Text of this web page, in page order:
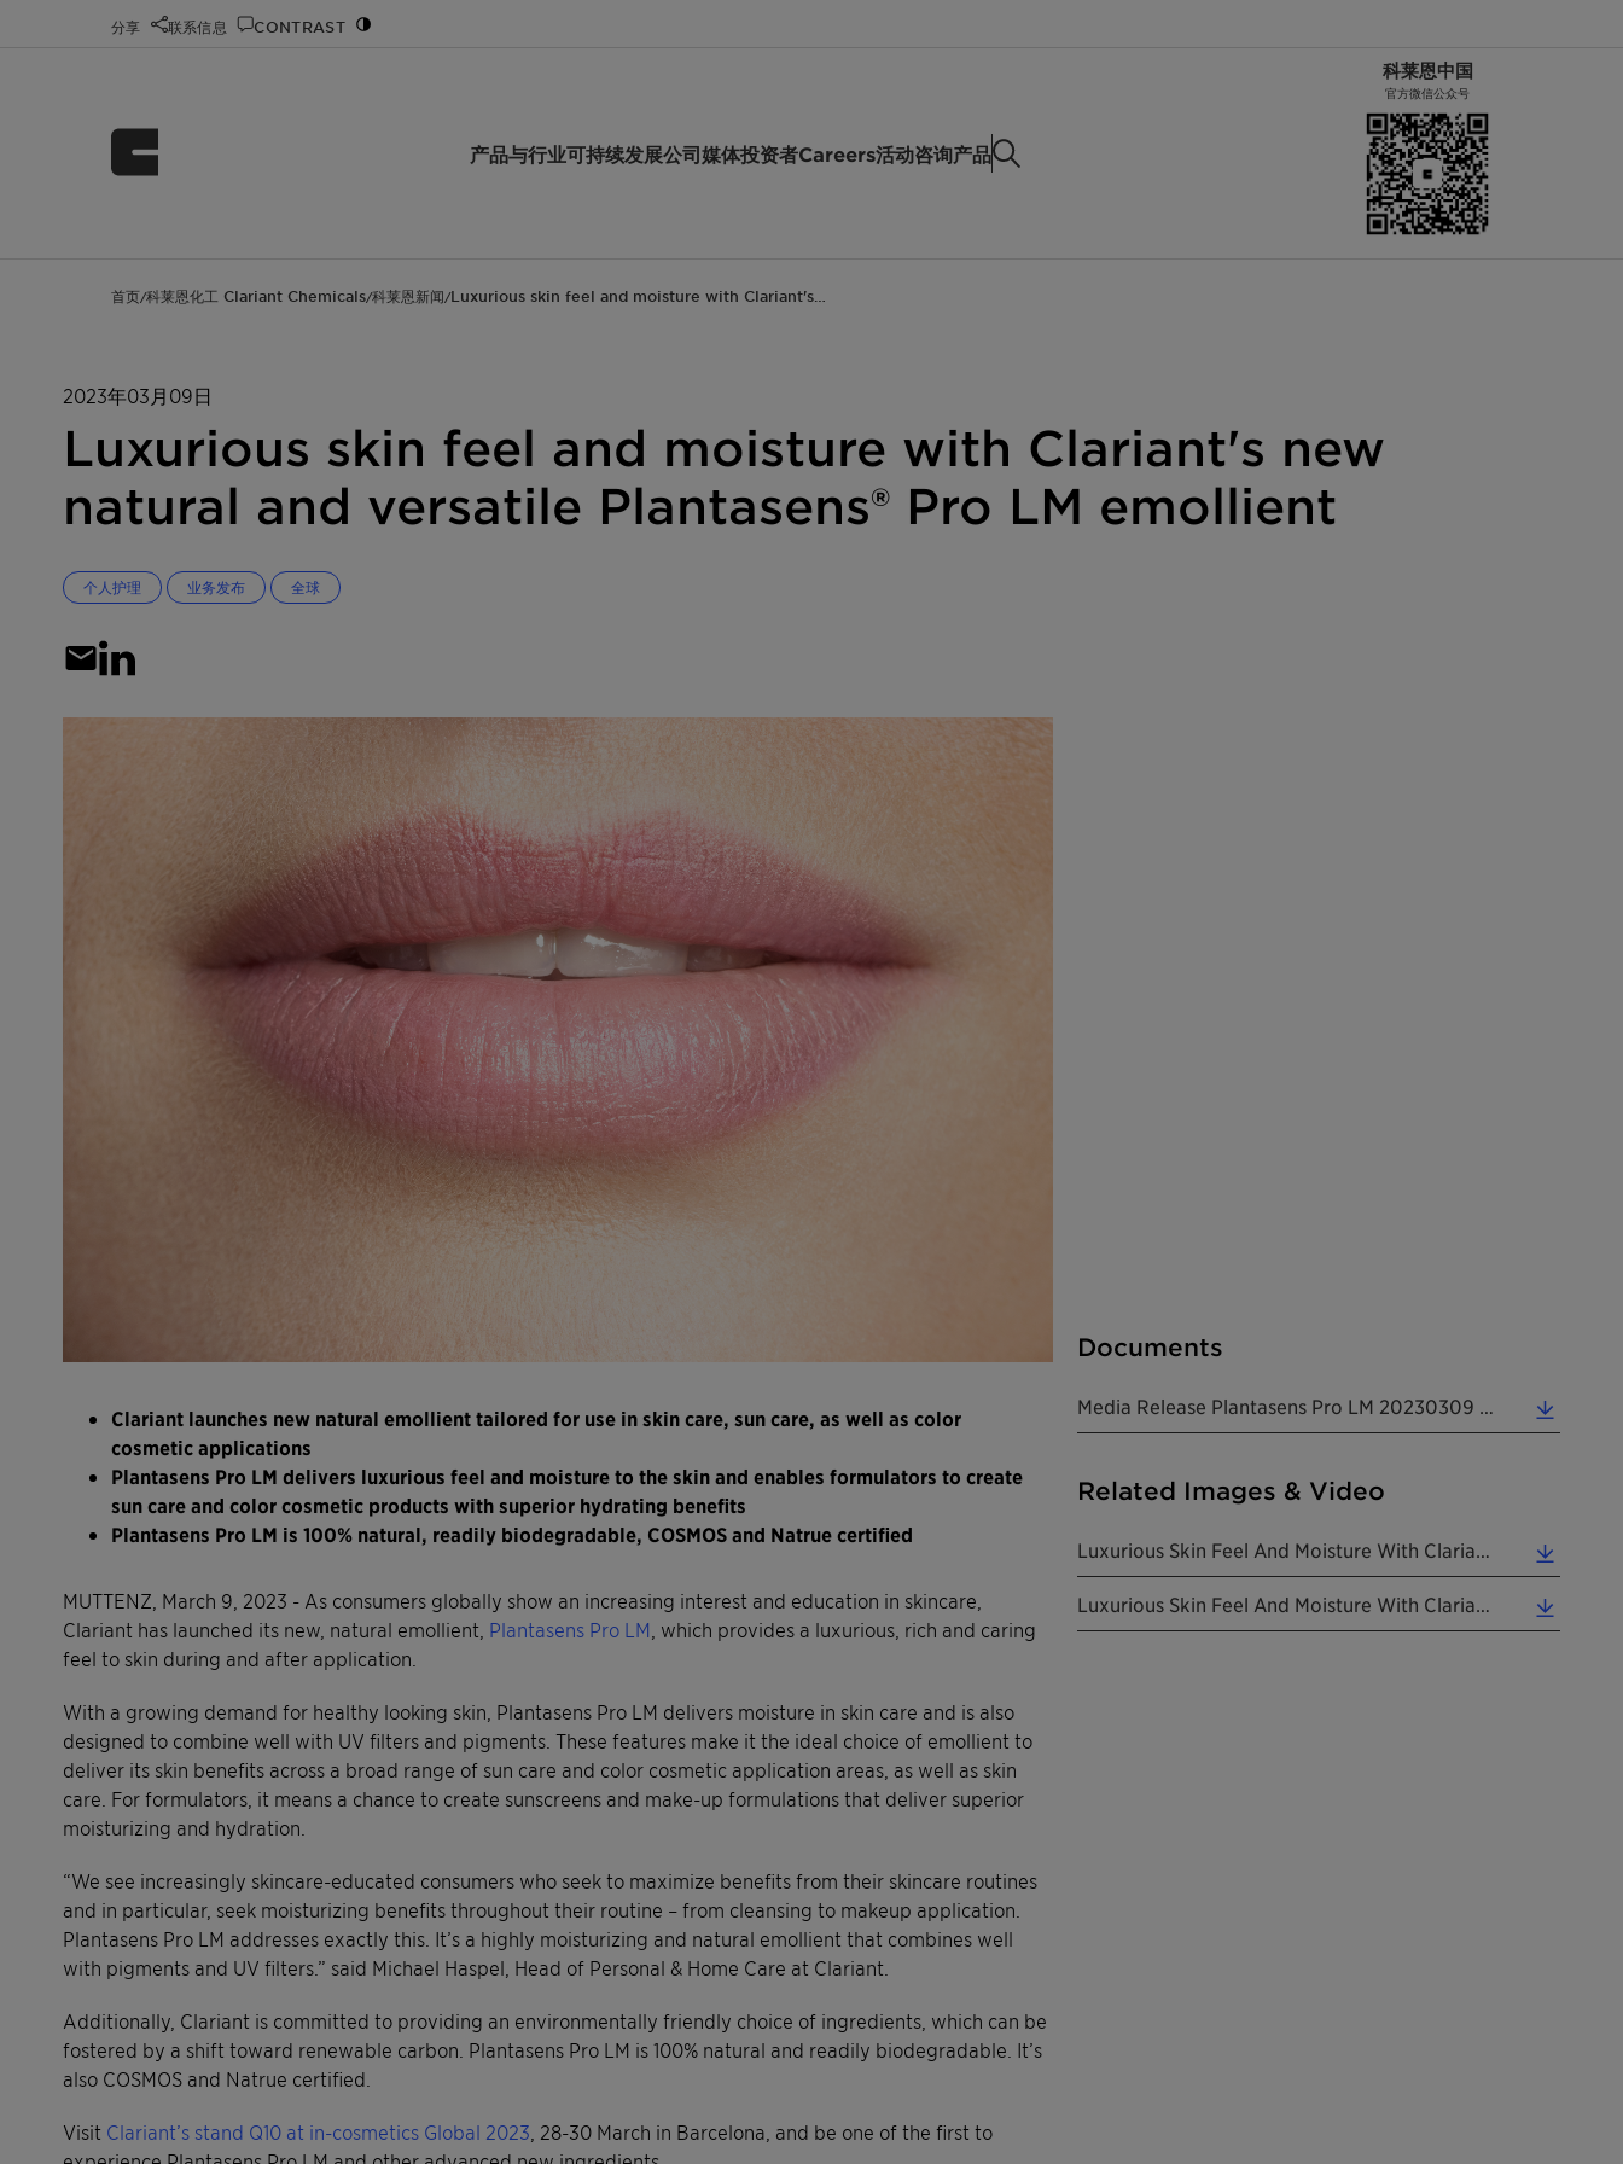
分享 联系信息 CONTRAST
产品与行业可持续发展公司媒体投资者Careers活动咨询产品
科莱恩中国
官方微信公众号
首页/科莱恩化工 Clariant Chemicals/科莱恩新闻/Luxurious skin feel and moisture with Clariant's…
2023年03月09日
Luxurious skin feel and moisture with Clariant's new
natural and versatile Plantasens® Pro LM emollient
个人护理 业务发布 全球
Clariant launches new natural emollient tailored for use in skin care, sun care, as well as color
cosmetic applications
Plantasens Pro LM delivers luxurious feel and moisture to the skin and enables formulators to create
sun care and color cosmetic products with superior hydrating benefits
Plantasens Pro LM is 100% natural, readily biodegradable, COSMOS and Natrue certified
MUTTENZ, March 9, 2023 - As consumers globally show an increasing interest and education in skincare,
Clariant has launched its new, natural emollient, Plantasens Pro LM , which provides a luxurious, rich and caring
feel to skin during and after application.
With a growing demand for healthy looking skin, Plantasens Pro LM delivers moisture in skin care and is also
designed to combine well with UV filters and pigments. These features make it the ideal choice of emollient to
deliver its skin benefits across a broad range of sun care and color cosmetic application areas, as well as skin
care. For formulators, it means a chance to create sunscreens and make-up formulations that deliver superior
moisturizing and hydration.
“We see increasingly skincare-educated consumers who seek to maximize benefits from their skincare routines
and in particular, seek moisturizing benefits throughout their routine – from cleansing to makeup application.
Plantasens Pro LM addresses exactly this. It’s a highly moisturizing and natural emollient that combines well
with pigments and UV filters.” said Michael Haspel, Head of Personal & Home Care at Clariant.
Additionally, Clariant is committed to providing an environmentally friendly choice of ingredients, which can be
fostered by a shift toward renewable carbon. Plantasens Pro LM is 100% natural and readily biodegradable. It’s
also COSMOS and Natrue certified.
Visit Clariant’s stand Q10 at in-cosmetics Global 2023 , 28-30 March in Barcelona, and be one of the first to
Documents
Related Images & Video